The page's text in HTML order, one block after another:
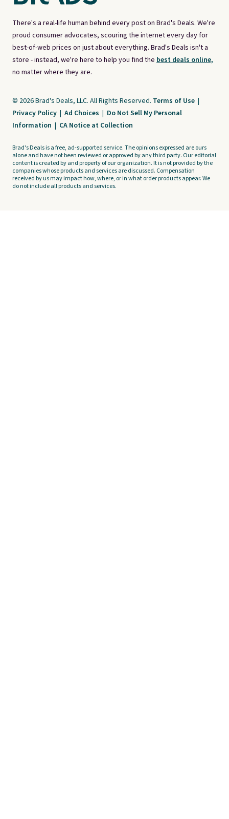
There's a real-life human behind every post on Brad's Deals. We're
proud consumer advocates, scouring the internet every day for
best-of-web prices on just about everything. Brad's Deals isn't a
store - instead, we're here to help you find the best deals online,
no matter where they are.
© 2026 Brad's Deals, LLC. All Rights Reserved. Terms of Use |
Privacy Policy | Ad Choices | Do Not Sell My Personal
Information | CA Notice at Collection
Brad's Deals is a free, ad-supported service. The opinions expressed are ours
alone and have not been reviewed or approved by any third party. Our editorial
content is created by and property of our organization. It is not provided by the
companies whose products and services are discussed. Compensation
received by us may impact how, where, or in what order products appear. We
do not include all products and services.